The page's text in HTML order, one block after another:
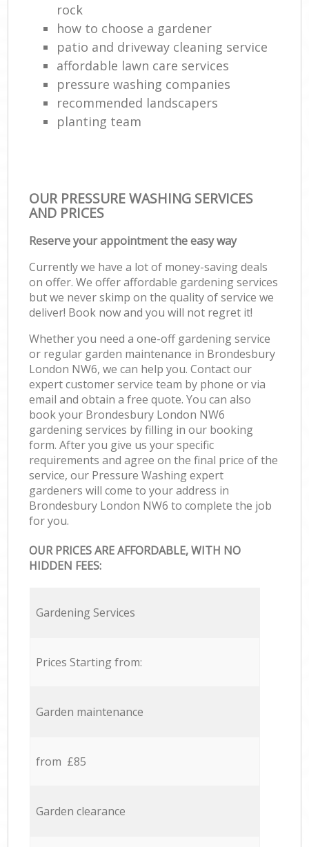
rock
how to choose a gardener
patio and driveway cleaning service
affordable lawn care services
pressure washing companies
recommended landscapers
planting team
OUR PRESSURE WASHING SERVICES
AND PRICES
Reserve your appointment the easy way
Currently we have a lot of money-saving deals
on offer. We offer affordable gardening services
but we never skimp on the quality of service we
deliver! Book now and you will not regret it!
Whether you need a one-off gardening service
or regular garden maintenance in Brondesbury
London NW6, we can help you. Contact our
expert customer service team by phone or via
email and obtain a free quote. You can also
book your Brondesbury London NW6
gardening services by filling in our booking
form. After you give us your specific
requirements and agree on the final price of the
service, our Pressure Washing expert
gardeners will come to your address in
Brondesbury London NW6 to complete the job
for you.
OUR PRICES ARE AFFORDABLE, WITH NO
HIDDEN FEES:
Gardening Services
Prices Starting from:
Garden maintenance
from £85
Garden clearance